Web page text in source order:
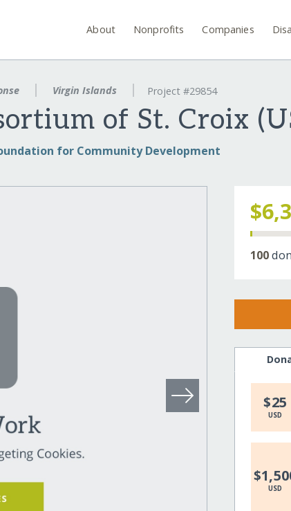
About Nonprofits Companies
Virgin Islands Project #29854
of St. Croix
for Community Development
100
$25
USD
USD